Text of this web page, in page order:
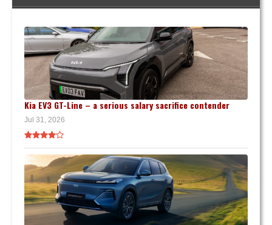
Kia EV3 GT-Line – a serious salary sacrifice contender
Jul 31, 2026